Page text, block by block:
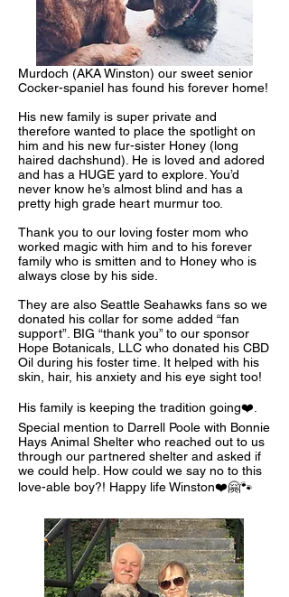
Murdoch (AKA Winston) our sweet senior
Cocker-spaniel has found his forever home!
His new family is super private and
therefore wanted to place the spotlight on
him and his new fur-sister Honey (long
haired dachshund). He is loved and adored
and has a HUGE yard to explore. You’d
never know he’s almost blind and has a
pretty high grade heart murmur too.
Thank you to our loving foster mom who
worked magic with him and to his forever
family who is smitten and to Honey who is
always close by his side.
They are also Seattle Seahawks fans so we
donated his collar for some added “fan
support”. BIG “thank you” to our sponsor
Hope Botanicals, LLC who donated his CBD
Oil during his foster time. It helped with his
skin, hair, his anxiety and his eye sight too!
His family is keeping the tradition going❤️.
Special mention to Darrell Poole with Bonnie
Hays Animal Shelter who reached out to us
through our partnered shelter and asked if
we could help. How could we say no to this
love-able boy?! Happy life Winston❤️🤗🐾